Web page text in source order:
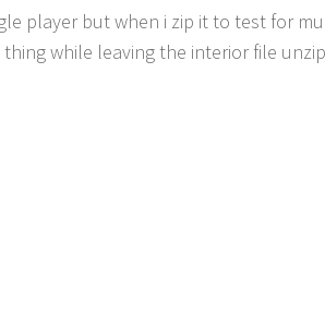
player but when i zip it to test for
while leaving the interior file